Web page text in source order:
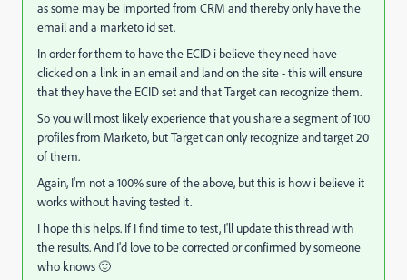
as some may be imported from CRM and thereby only have the
email and a marketo id set.
In order for them to have the ECID i believe they need have
clicked on a link in an email and land on the site - this will ensure
that they have the ECID set and that Target can recognize them.
So you will most likely experience that you share a segment of 100
profiles from Marketo, but Target can only recognize and target 20
of them.
Again, I'm not a 100% sure of the above, but this is how i believe it
works without having tested it.
I hope this helps. If I find time to test, I'll update this thread with
the results. And I'd love to be corrected or confirmed by someone
who knows 🙂